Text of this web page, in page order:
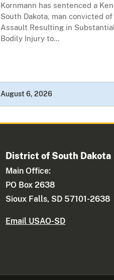
Kornmann has sentenced a
South Dakota, man convicted of
Assault Resulting in Substantial
Bodily Injury to...
August 6, 2026
District of South Dakota
Main Office:
PO Box 2638
Sioux Falls, SD 57101-2638
Email USAO-SD